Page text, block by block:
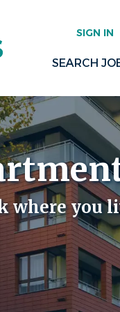
SIGN IN
SEARCH
where you